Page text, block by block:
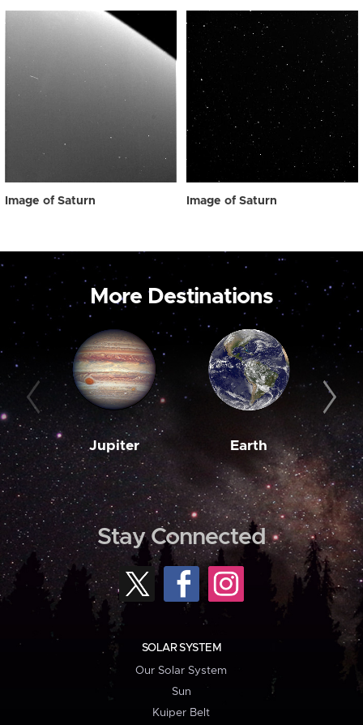
Image of Saturn Image of Saturn
More Destinations
Jupiter Earth
Stay Connected
SOLAR SYSTEM
Our Solar System
Sun
Kuiper Belt